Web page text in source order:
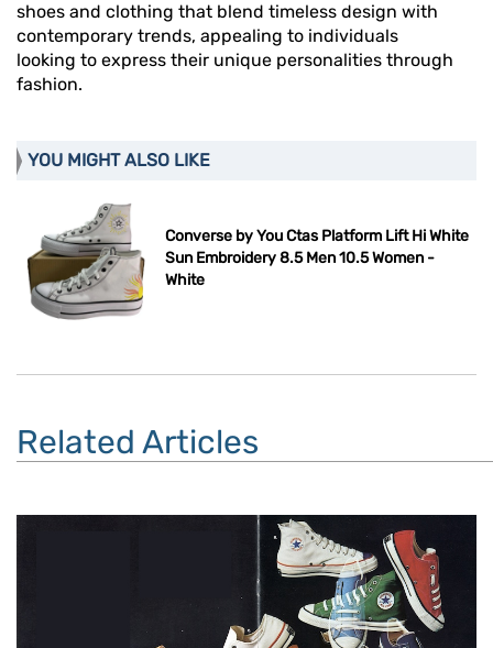
shoes and clothing that blend timeless design with
contemporary trends, appealing to individuals
looking to express their unique personalities through
fashion.
YOU MIGHT ALSO LIKE
Converse by You Ctas Platform Lift Hi White
Sun Embroidery 8.5 Men 10.5 Women -
White
Related Articles